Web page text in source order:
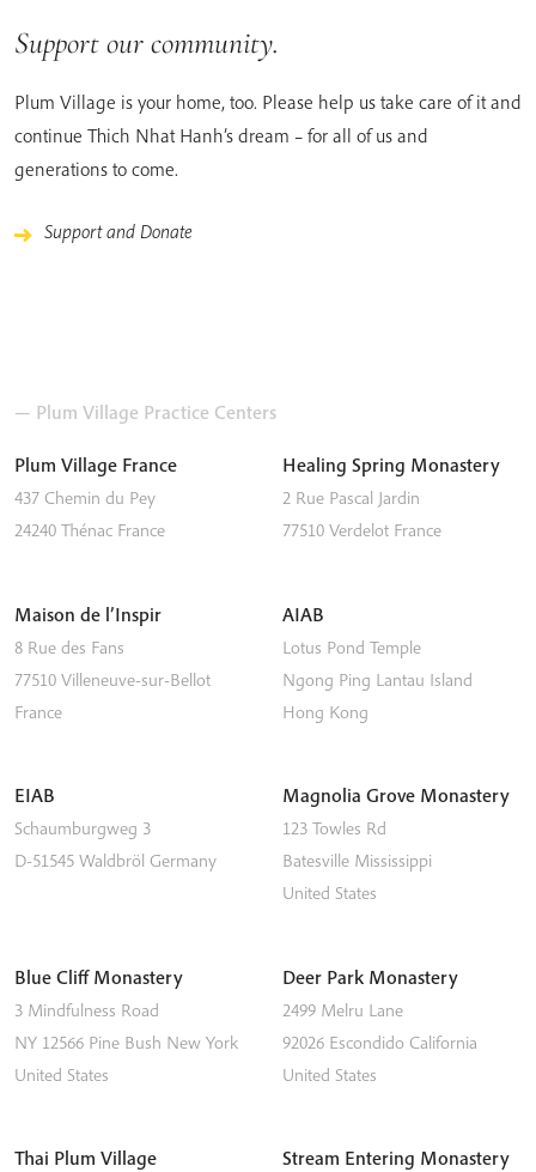
Support our community.
Plum Village is your home, too. Please help us take care of it and
continue Thich Nhat Hanh’s dream – for all of us and
generations to come.
Support and Donate
— Plum Village Practice Centers
Plum Village France
437 Chemin du Pey
24240 Thénac France
Healing Spring Monastery
2 Rue Pascal Jardin
77510 Verdelot France
Maison de l’Inspir
8 Rue des Fans
77510 Villeneuve-sur-Bellot
France
AIAB
Lotus Pond Temple
Ngong Ping Lantau Island
Hong Kong
EIAB
Schaumburgweg 3
D-51545 Waldbröl Germany
Magnolia Grove Monastery
123 Towles Rd
Batesville Mississippi
United States
Blue Cliff Monastery
3 Mindfulness Road
NY 12566 Pine Bush New York
United States
Deer Park Monastery
2499 Melru Lane
92026 Escondido California
United States
Thai Plum Village Stream Entering Monastery